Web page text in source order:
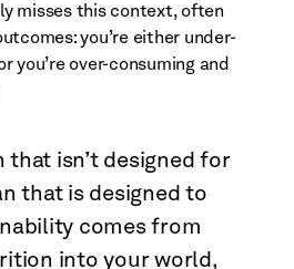
misses this context, often
you’re either under-
you’re over-consuming and
isn’t designed for
that is designed to
comes from
into your world,